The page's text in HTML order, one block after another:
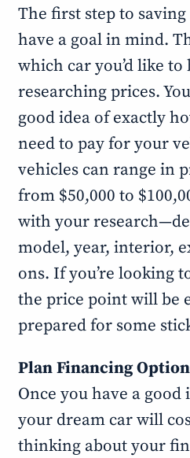
The first step to
have a goal in mind.
which car you’d like
researching prices.
good idea of exactly
need to pay for your
vehicles can range in
from $50,000 to
with your
model, year, interior,
ons. If you’re looking
the price point will be
prepared for some
Plan Financing
Once you have a
your dream car will
thinking about your